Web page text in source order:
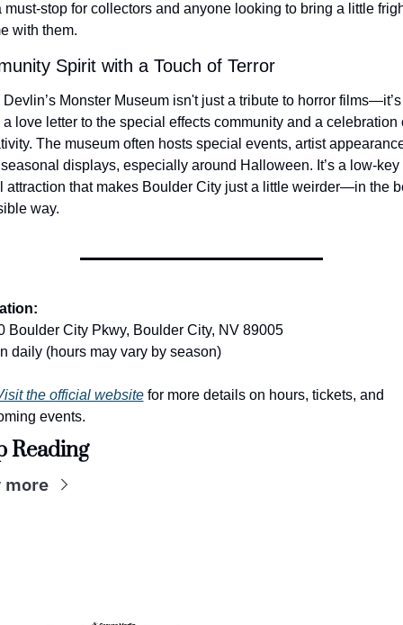
must-stop for collectors and anyone looking to bring a little
with them.
Spirit with a Touch of Terror
Devlin’s Monster Museum isn't just a tribute to horror films—it’s
love letter to the special effects community and a celebration
The museum often hosts special events, artist
displays, especially around Halloween. It’s a low-key
attraction that makes Boulder City just a little weirder—in the
way.
Boulder City Pkwy, Boulder City, NV 89005
daily (hours may vary by season)
the official website for more details on hours, tickets, and
events.
Reading
more